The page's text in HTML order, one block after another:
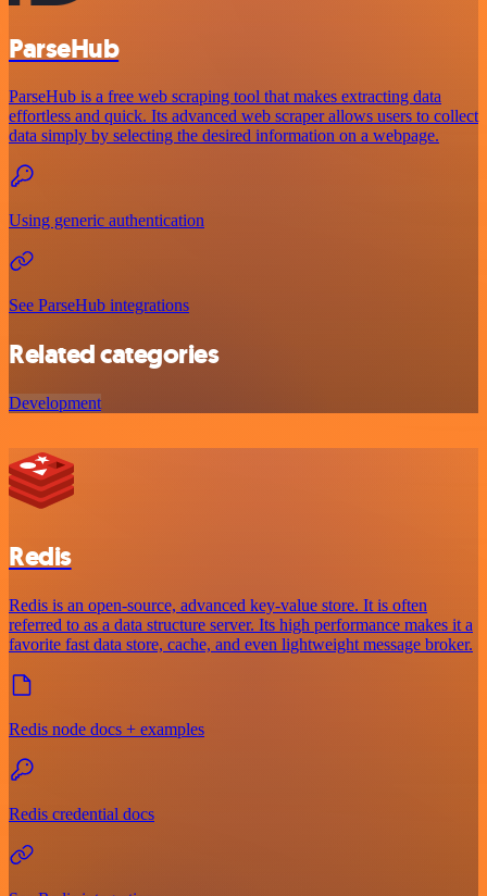
ParseHub
ParseHub is a free web scraping tool that makes extracting data
effortless and quick. Its advanced web scraper allows users to collect
data simply by selecting the desired information on a webpage.
Using generic authentication
See ParseHub integrations
Related categories
Development
Redis
Redis is an open-source, advanced key-value store. It is often
referred to as a data structure server. Its high performance makes it a
favorite fast data store, cache, and even lightweight message broker.
Redis node docs + examples
Redis credential docs